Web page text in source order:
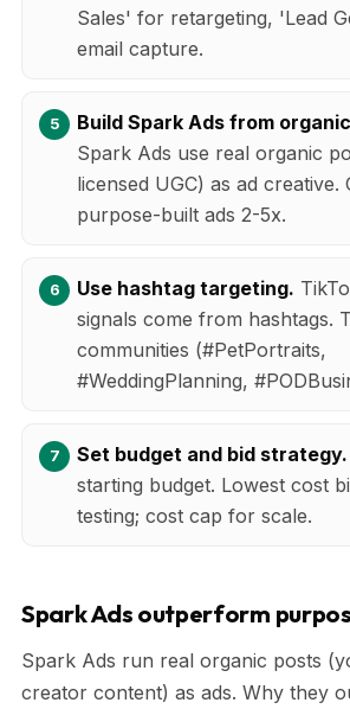
Sales' for retargeting, 'Lead
email capture.
Build Spark Ads from
Spark Ads use real organic
licensed UGC) as ad creative.
purpose-built ads 2-5x.
Use hashtag targeting.
signals come from hashtags.
communities (#PetPortraits,
#WeddingPlanning,
Set budget and bid strategy.
starting budget. Lowest cost
testing; cost cap for scale.
Spark Ads outperform
Spark Ads run real organic posts
creator content) as ads. Why they